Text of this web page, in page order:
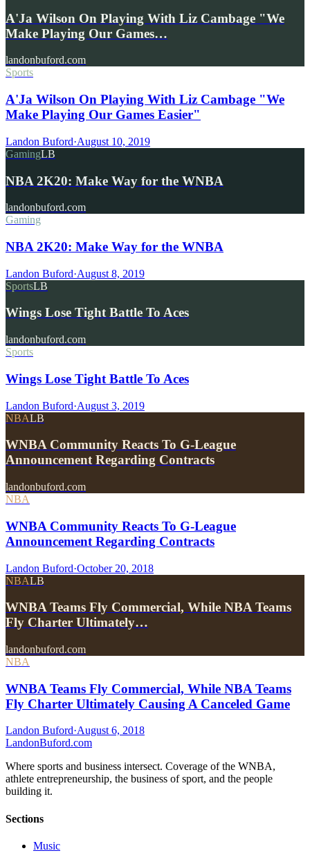
A'Ja Wilson On Playing With Liz Cambage "We
Make Playing Our Games…
landonbuford.com
Sports
A'Ja Wilson On Playing With Liz Cambage "We
Make Playing Our Games Easier"
Landon Buford·August 10, 2019
GamingLB
NBA 2K20: Make Way for the WNBA
landonbuford.com
Gaming
NBA 2K20: Make Way for the WNBA
Landon Buford·August 8, 2019
SportsLB
Wings Lose Tight Battle To Aces
landonbuford.com
Sports
Wings Lose Tight Battle To Aces
Landon Buford·August 3, 2019
NBALB
WNBA Community Reacts To G-League
Announcement Regarding Contracts
landonbuford.com
NBA
WNBA Community Reacts To G-League
Announcement Regarding Contracts
Landon Buford·October 20, 2018
NBALB
WNBA Teams Fly Commercial, While NBA Teams
Fly Charter Ultimately…
landonbuford.com
NBA
WNBA Teams Fly Commercial, While NBA Teams
Fly Charter Ultimately Causing A Canceled Game
Landon Buford·August 6, 2018
LandonBuford.com
Where sports and business intersect. Coverage of the WNBA,
athlete entrepreneurship, the business of sport, and the people
building it.
Sections
Music